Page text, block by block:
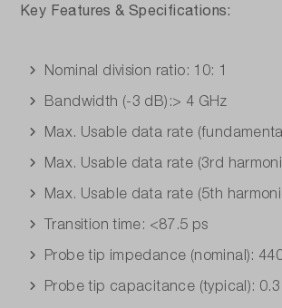
Key Features & Specifications:
Nominal division ratio: 10: 1
Bandwidth (-3 dB):> 4 GHz
Max. Usable data rate
Max. Usable data rate (3rd
Max. Usable data rate (5th
Transition time: <87.5 ps
Probe tip impedance (nominal):
Probe tip capacitance (typical):